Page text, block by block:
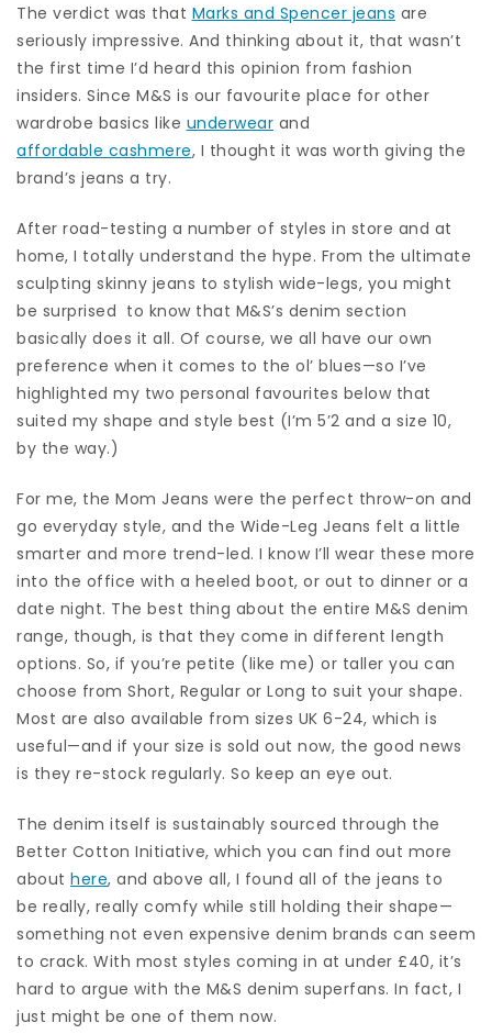
The verdict was that Marks and Spencer jeans are
seriously impressive. And thinking about it, that wasn’t
the first time I’d heard this opinion from fashion
insiders. Since M&S is our favourite place for other
wardrobe basics like underwear and
affordable cashmere, I thought it was worth giving the
brand’s jeans a try.
After road-testing a number of styles in store and at
home, I totally understand the hype. From the ultimate
sculpting skinny jeans to stylish wide-legs, you might
be surprised to know that M&S’s denim section
basically does it all. Of course, we all have our own
preference when it comes to the ol’ blues—so I’ve
highlighted my two personal favourites below that
suited my shape and style best (I’m 5’2 and a size 10,
by the way.)
For me, the Mom Jeans were the perfect throw-on and
go everyday style, and the Wide-Leg Jeans felt a little
smarter and more trend-led. I know I’ll wear these more
into the office with a heeled boot, or out to dinner or a
date night. The best thing about the entire M&S denim
range, though, is that they come in different length
options. So, if you’re petite (like me) or taller you can
choose from Short, Regular or Long to suit your shape.
Most are also available from sizes UK 6-24, which is
useful—and if your size is sold out now, the good news
is they re-stock regularly. So keep an eye out.
The denim itself is sustainably sourced through the
Better Cotton Initiative, which you can find out more
about here, and above all, I found all of the jeans to
be really, really comfy while still holding their shape—
something not even expensive denim brands can seem
to crack. With most styles coming in at under £40, it’s
hard to argue with the M&S denim superfans. In fact, I
just might be one of them now.